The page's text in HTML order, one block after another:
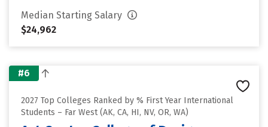
Median Starting Salary
$24,962
#6
2027 Top Colleges Ranked by % First Year International
Students – Far West (AK, CA, HI, NV, OR, WA)